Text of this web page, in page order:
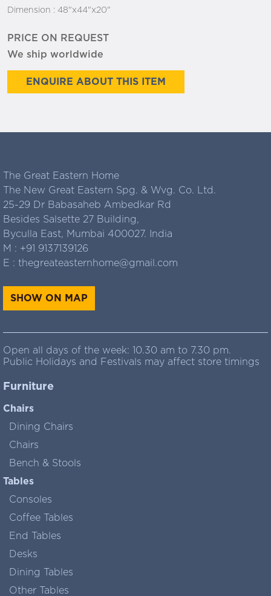
Dimension : 48"x44"x20"
PRICE ON REQUEST
We ship worldwide
ENQUIRE ABOUT THIS ITEM
The Great Eastern Home
The New Great Eastern Spg. & Wvg. Co. Ltd.
25-29 Dr Babasaheb Ambedkar Rd
Besides Salsette 27 Building,
Byculla East, Mumbai 400027. India
M : +91 9137139126
E : thegreateasternhome@gmail.com
SHOW ON MAP
Open all days of the week: 10.30 am to 7.30 pm.
Public Holidays and Festivals may affect store timings
Furniture
Chairs
Dining Chairs
Chairs
Bench & Stools
Tables
Consoles
Coffee Tables
End Tables
Desks
Dining Tables
Other Tables